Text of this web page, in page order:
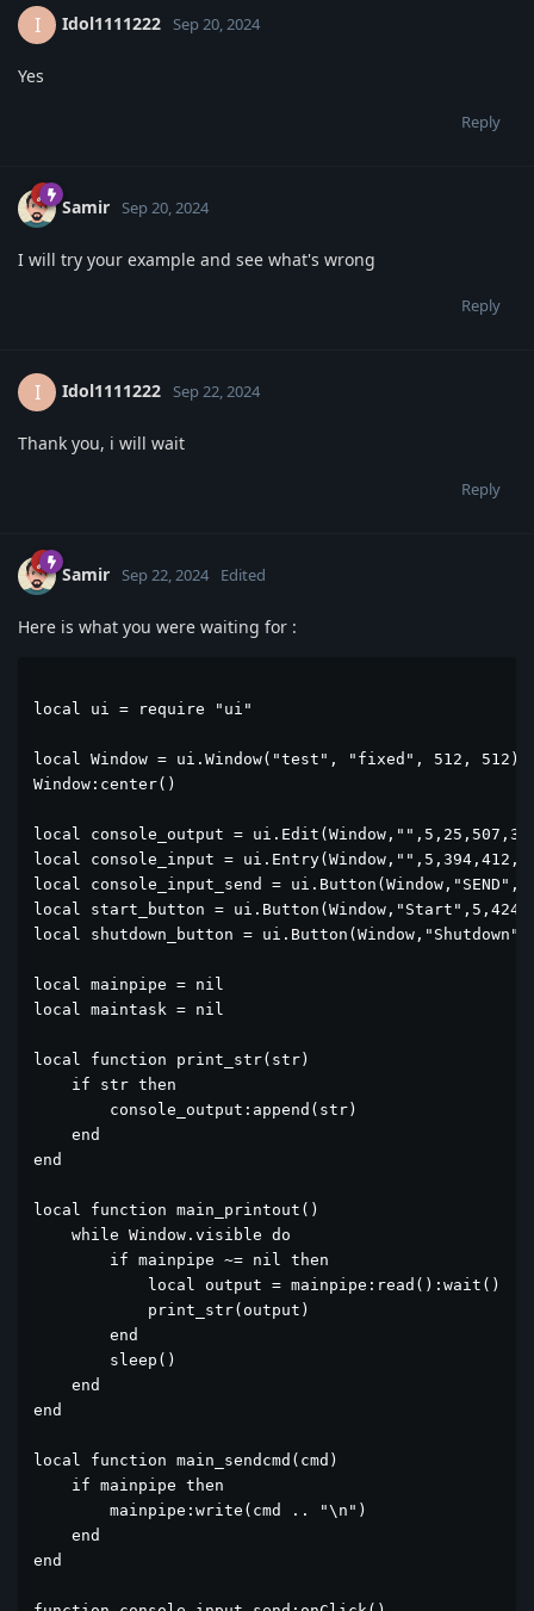
I Idol1111222 Sep 20, 2024
Yes
Reply
Samir Sep 20, 2024
I will try your example and see what's wrong
Reply
I Idol1111222 Sep 22, 2024
Thank you, i will wait
Reply
Samir Sep 22, 2024 Edited
Here is what you were waiting for :
local ui = require "ui"
local Window = ui.Window("test", "fixed", 512, 512)
Window:center()
local console_output =
local console_input =
local console_input_send =
local start_button =
local shutdown_button =
local mainpipe = nil
local maintask = nil
local function print_str(str)
    if str then
        console_output:append(str)
    end
end
local function main_printout()
    while Window.visible do
        if mainpipe ~= nil then
            local output = mainpipe:read():wait()
            print_str(output)
        end
        sleep()
    end
end
local function main_sendcmd(cmd)
    if mainpipe then
        mainpipe:write(cmd .. "\n")
    end
end